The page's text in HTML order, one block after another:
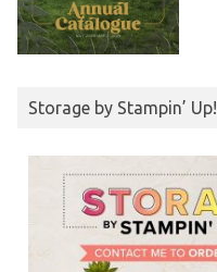
Storage by Stampin’ Up!